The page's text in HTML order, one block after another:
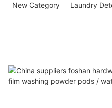
Laundry
New Category